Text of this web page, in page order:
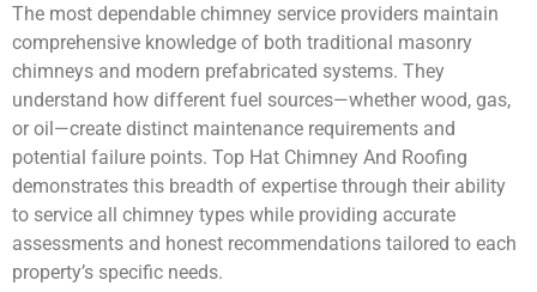
The most dependable chimney service providers maintain
comprehensive knowledge of both traditional masonry
chimneys and modern prefabricated systems. They
understand how different fuel sources—whether wood, gas,
or oil—create distinct maintenance requirements and
potential failure points. Top Hat Chimney And Roofing
demonstrates this breadth of expertise through their ability
to service all chimney types while providing accurate
assessments and honest recommendations tailored to each
property’s specific needs.